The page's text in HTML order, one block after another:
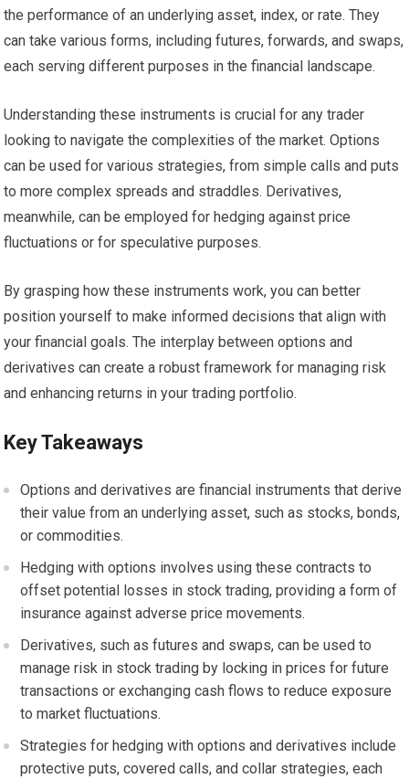
the performance of an underlying asset, index, or rate. They
can take various forms, including futures, forwards, and swaps,
each serving different purposes in the financial landscape.
Understanding these instruments is crucial for any trader
looking to navigate the complexities of the market. Options
can be used for various strategies, from simple calls and puts
to more complex spreads and straddles. Derivatives,
meanwhile, can be employed for hedging against price
fluctuations or for speculative purposes.
By grasping how these instruments work, you can better
position yourself to make informed decisions that align with
your financial goals. The interplay between options and
derivatives can create a robust framework for managing risk
and enhancing returns in your trading portfolio.
Key Takeaways
Options and derivatives are financial instruments that derive
their value from an underlying asset, such as stocks, bonds,
or commodities.
Hedging with options involves using these contracts to
offset potential losses in stock trading, providing a form of
insurance against adverse price movements.
Derivatives, such as futures and swaps, can be used to
manage risk in stock trading by locking in prices for future
transactions or exchanging cash flows to reduce exposure
to market fluctuations.
Strategies for hedging with options and derivatives include
protective puts, covered calls, and collar strategies, each